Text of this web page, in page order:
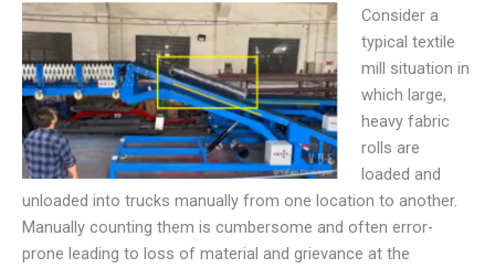
Consider a
typical textile
mill situation in
which large,
heavy fabric
rolls are
loaded and
unloaded into trucks manually from one location to another.
Manually counting them is cumbersome and often error-
prone leading to loss of material and grievance at the